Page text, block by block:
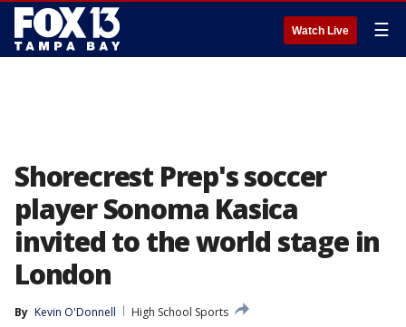
Watch Live ☰
Shorecrest Prep's soccer
player Sonoma Kasica
invited to the world stage in
London
By Kevin O'Donnell
High School Sports